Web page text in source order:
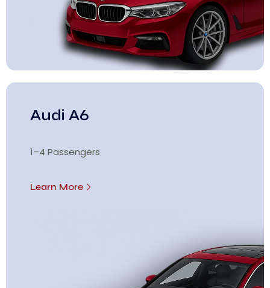
Audi A6
1–4 Passengers
Learn More